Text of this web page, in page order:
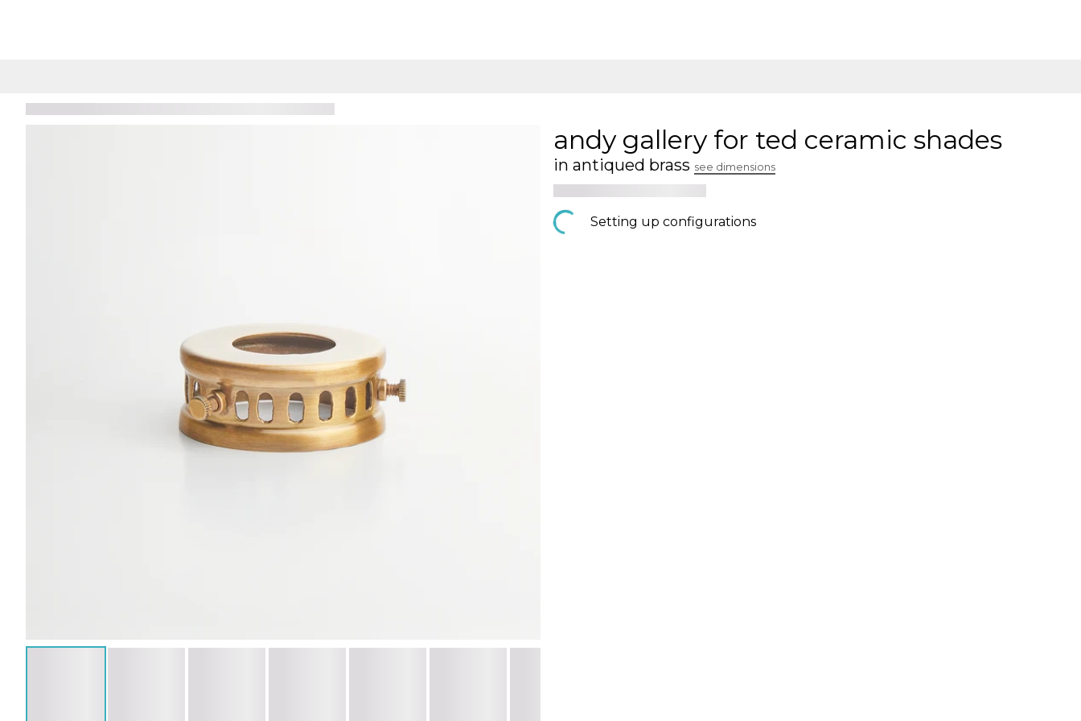
andy gallery for ted ceramic shades
in antiqued brass see dimensions
Setting up configurations